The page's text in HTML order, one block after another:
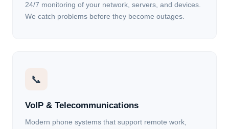
24/7 monitoring of your network, servers, and devices.
We catch problems before they become outages.
📞
VoIP & Telecommunications
Modern phone systems that support remote work,